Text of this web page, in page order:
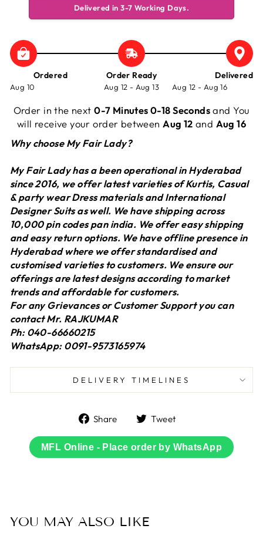
Delivered in 3-7 Working Days.
Ordered
Aug 10
Order Ready
Aug 12 - Aug 13
Delivered
Aug 12 - Aug 16
Order in the next0-7 Minutes 0-18 Secondsand You
will receive your order between Aug 12 and Aug 16
Why choose My Fair Lady?
My Fair Lady has a been operational in Hyderabad
since 2016, we offer latest varieties of Kurtis, Casual
& party wear Dress materials and International
Designer Suits as well. We have shipping across
10,000 pin codes pan india. We offer easy shipping
and easy return options. We have offline presence in
Hyderabad where we offer standardised and
customised varieties to customers. We ensure our
offerings are latest designs according to market
trends and affordable for customers.
For any Grievances or Customer Support you can
contact Mr. RAJKUMAR
Ph: 040-66660215
WhatsApp: 0091-9573165974
DELIVERY TIMELINES
Share
Share
Facebook
Tweet
Twitter
MFL Online - Place order by WhatsApp
YOU MAY ALSO LIKE